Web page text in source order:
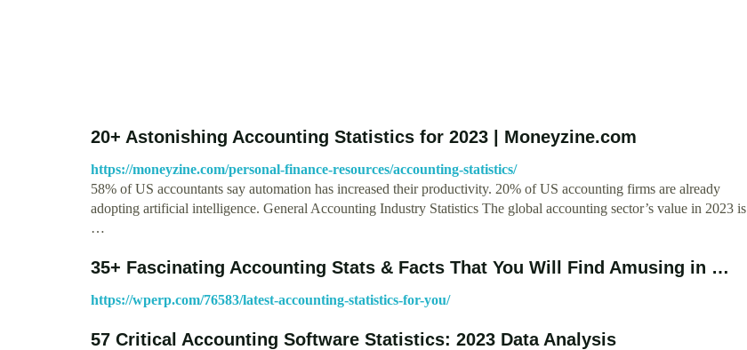
20+ Astonishing Accounting Statistics for 2023 | Moneyzine.com
https://moneyzine.com/personal-finance-resources/accounting-statistics/
58% of US accountants say automation has increased their productivity. 20% of US accounting firms are already
adopting artificial intelligence. General Accounting Industry Statistics The global accounting sector’s value in 2023 is
…
35+ Fascinating Accounting Stats & Facts That You Will Find Amusing in …
https://wperp.com/76583/latest-accounting-statistics-for-you/
57 Critical Accounting Software Statistics: 2023 Data Analysis